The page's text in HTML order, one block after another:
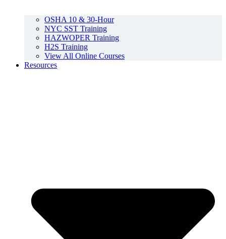
OSHA 10 & 30-Hour
NYC SST Training
HAZWOPER Training
H2S Training
View All Online Courses
Resources